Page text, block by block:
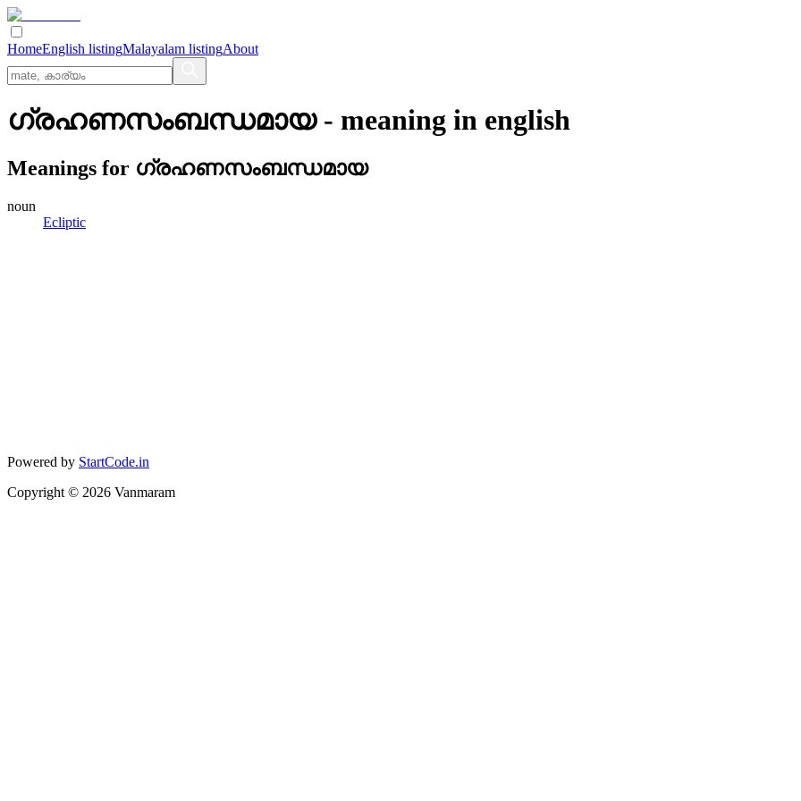
HomeEnglish listingMalayalam listingAbout
ഗ്രഹണസംബന്ധമായ- meaning in english
Meanings for ഗ്രഹണസംബന്ധമായ
noun
Ecliptic
Powered by StartCode.in
Copyright © 2026 Vanmaram